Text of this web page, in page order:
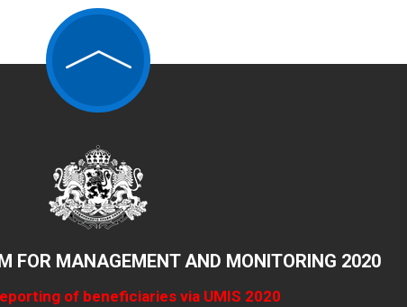
FOR MANAGEMENT AND MONITORING 2020
of beneficiaries via UMIS 2020